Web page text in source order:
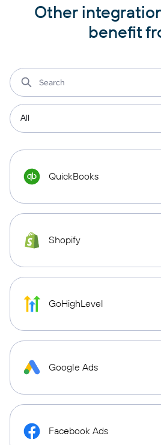
Other
benefit
QuickBooks
Shopify
GoHighLevel
Google Ads
Facebook Ads